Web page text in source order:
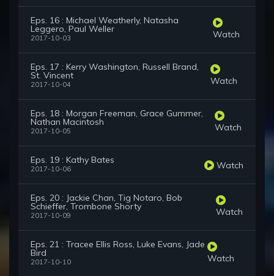
Eps. 16 : Michael Weatherly, Natasha
Leggero, Paul Weller
2017-10-03 Watch
Eps. 17 : Kerry Washington, Russell Brand,
St. Vincent
2017-10-04 Watch
Eps. 18 : Morgan Freeman, Grace Gummer,
Nathan Macintosh
2017-10-05 Watch
Eps. 19 : Kathy Bates
2017-10-06 Watch
Eps. 20 : Jackie Chan, Tig Notaro, Bob
Schieffer, Trombone Shorty
2017-10-09 Watch
Eps. 21 : Tracee Ellis Ross, Luke Evans, Jade
Bird
2017-10-10 Watch